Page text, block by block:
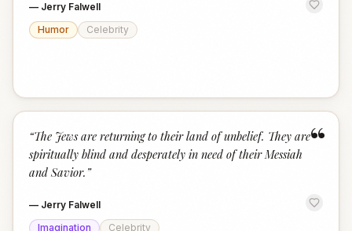
— Jerry Falwell
Humor
Celebrity
“
“The Jews are returning to their land of unbelief. They are
spiritually blind and desperately in need of their Messiah
and Savior. ”
— Jerry Falwell
Imagination
Celebrity